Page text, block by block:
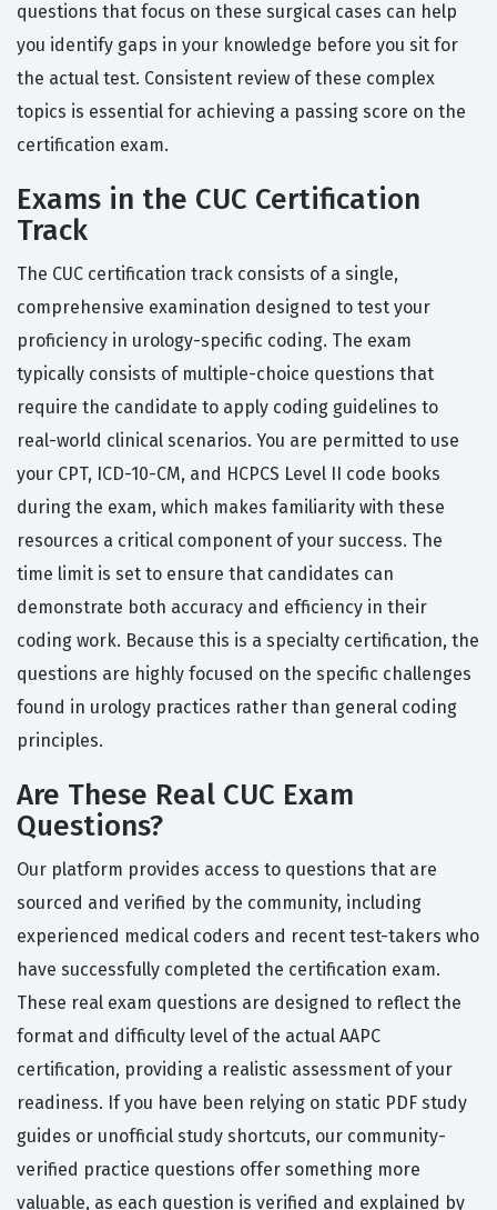
questions that focus on these surgical cases can help
you identify gaps in your knowledge before you sit for
the actual test. Consistent review of these complex
topics is essential for achieving a passing score on the
certification exam.
Exams in the CUC Certification
Track
The CUC certification track consists of a single,
comprehensive examination designed to test your
proficiency in urology-specific coding. The exam
typically consists of multiple-choice questions that
require the candidate to apply coding guidelines to
real-world clinical scenarios. You are permitted to use
your CPT, ICD-10-CM, and HCPCS Level II code books
during the exam, which makes familiarity with these
resources a critical component of your success. The
time limit is set to ensure that candidates can
demonstrate both accuracy and efficiency in their
coding work. Because this is a specialty certification, the
questions are highly focused on the specific challenges
found in urology practices rather than general coding
principles.
Are These Real CUC Exam
Questions?
Our platform provides access to questions that are
sourced and verified by the community, including
experienced medical coders and recent test-takers who
have successfully completed the certification exam.
These real exam questions are designed to reflect the
format and difficulty level of the actual AAPC
certification, providing a realistic assessment of your
readiness. If you have been relying on static PDF study
guides or unofficial study shortcuts, our community-
verified practice questions offer something more
valuable, as each question is verified and explained by